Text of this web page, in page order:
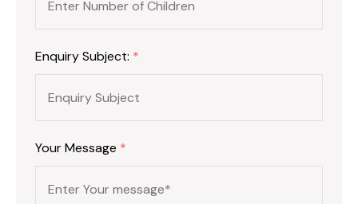
Enquiry Subject: *
Your Message *